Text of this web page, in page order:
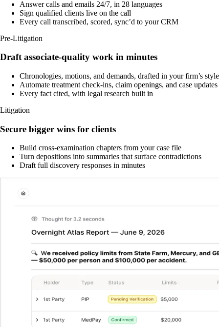
Answer calls and emails 24/7, in 28 languages
Sign qualified clients live on the call
Every call transcribed, scored, sync’d to your CRM
Pre-Litigation
Draft associate-quality work in minutes
Chronologies, motions, and demands, drafted in your firm’s style
Automate treatment check-ins, claim openings, and case updates
Every fact cited, with legal research built in
Litigation
Secure bigger wins for clients
Build cross-examination chapters from your case file
Turn depositions into summaries that surface contradictions
Draft full discovery responses in minutes